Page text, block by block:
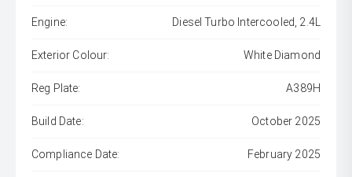
Engine: Diesel Turbo Intercooled, 2.4L
Exterior Colour: White Diamond
Reg Plate: A389H
Build Date: October 2025
Compliance Date: February 2025